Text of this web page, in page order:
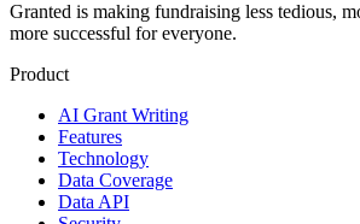
Granted is making fundraising less tedious,
more successful for everyone.
Product
AI Grant Writing
Features
Technology
Data Coverage
Data API